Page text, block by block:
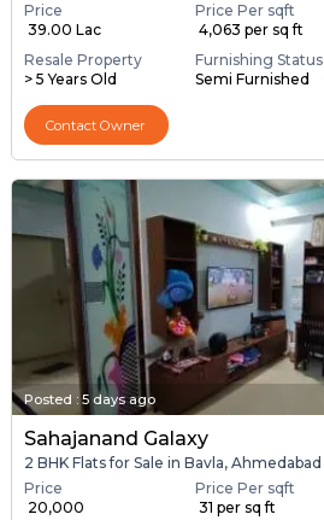
Price
₹ 39.00 Lac
Price Per sqft
₹ 4,063 per sq ft
Resale Property
> 5 Years Old
Furnishing Status
Semi Furnished
Contact Owner
Posted : 5 days ago
Sahajanand Galaxy
2 BHK Flats for Sale in Bavla, Ahmedabad
Price
₹ 20,000
Price Per sqft
₹ 31 per sq ft